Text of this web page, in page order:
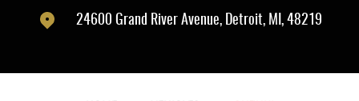
24600 Grand River Avenue, Detroit, MI, 48219